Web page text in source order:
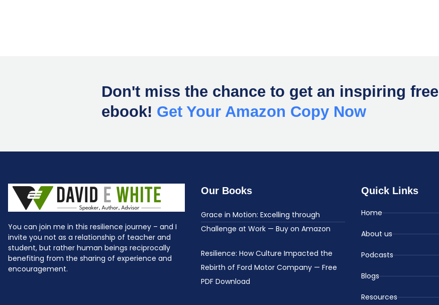
Don't miss the chance to get an inspiring free
ebook! Get Your Amazon Copy Now
You can join me in this resilience journey – and I
invite you not as a relationship of teacher and
student, but rather human beings reciprocally
benefiting from the sharing of experience and
encouragement.
Our Books
Grace in Motion: Excelling through
Challenge at Work — Buy on Amazon
Resilience: How Culture Impacted the
Rebirth of Ford Motor Company — Free
PDF Download
Quick Links
Home
About us
Podcasts
Blogs
Resources